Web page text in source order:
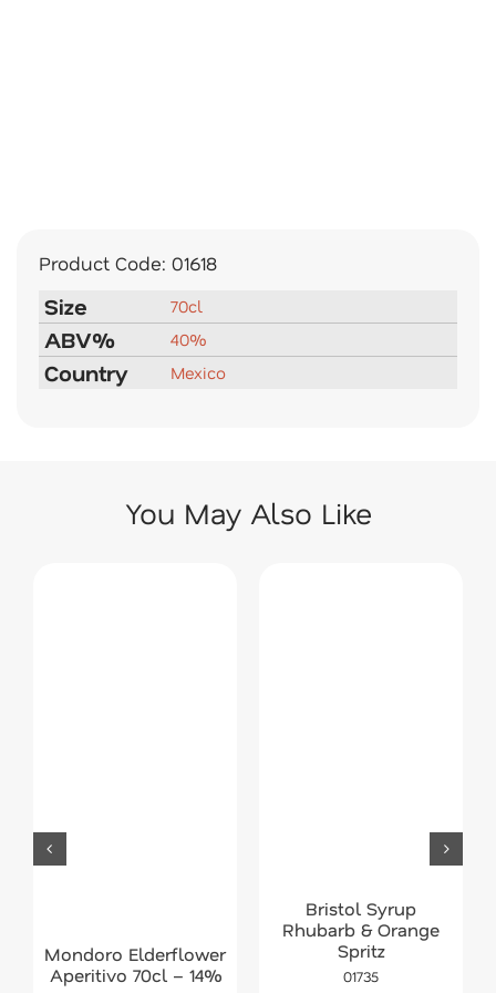
Product Code: 01618
Size 70cl
ABV% 40%
Country Mexico
You May Also Like
Mondoro Elderflower
Aperitivo 70cl – 14%
Bristol Syrup
Rhubarb & Orange
Spritz
01735